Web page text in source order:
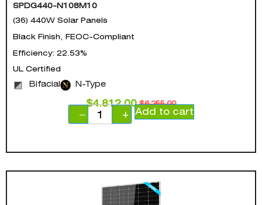
SPDG440-N108M10
(36) 440W Solar Panels
Black Finish, FEOC-Compliant
Efficiency: 22.53%
UL Certified
Bifacial N-Type
$6,255.00
$4,812.00
−
+ Add to cart